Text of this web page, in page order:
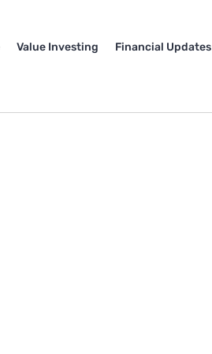
Value Investing Financial Updates